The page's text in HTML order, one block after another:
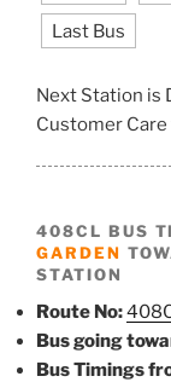
Last Bus
Next Station is
Customer
408CL BUS
GARDEN
STATION
Route No:
Bus going
Bus Timings